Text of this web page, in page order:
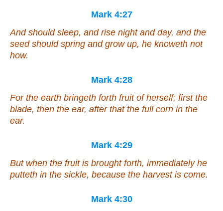
Mark 4:27
And should sleep, and rise night and day, and the
seed should spring and grow up, he knoweth not
how.
Mark 4:28
For the earth bringeth forth fruit of herself; first the
blade, then the ear, after that the full corn in the
ear.
Mark 4:29
But when the fruit is brought forth, immediately he
putteth in the sickle, because the harvest is come.
Mark 4:30